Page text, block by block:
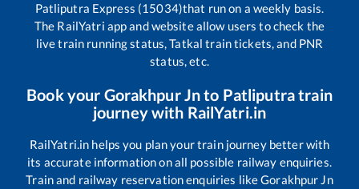
Patliputra Express (15034)that run on a weekly basis.
The RailYatri app and website allow users to check the
live train running status, Tatkal train tickets, and PNR
status, etc.
Book your Gorakhpur Jnto Patliputratrain
journey with RailYatri.in
RailYatri.in helps you plan your train journey better with
its accurate information on all possible railway enquiries.
Train and railway reservation enquiries likeGorakhpur Jn